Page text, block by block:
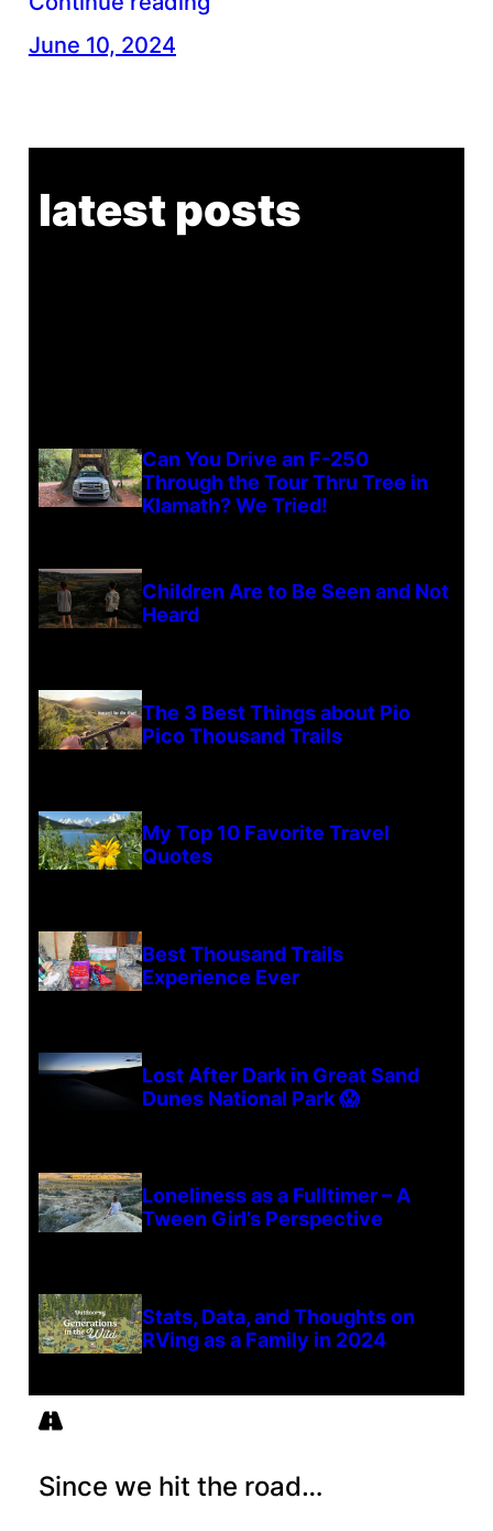
June 10, 2024
latest posts
Can You Drive an F-250
Through the Tour Thru Tree in
Klamath? We Tried!
Children Are to Be Seen and Not
Heard
The 3 Best Things about Pio
Pico Thousand Trails
My Top 10 Favorite Travel
Quotes
Best Thousand Trails
Experience Ever
Lost After Dark in Great Sand
Dunes National Park 😱
Loneliness as a Fulltimer – A
Tween Girl’s Perspective
Stats, Data, and Thoughts on
RVing as a Family in 2024
Since we hit the road…